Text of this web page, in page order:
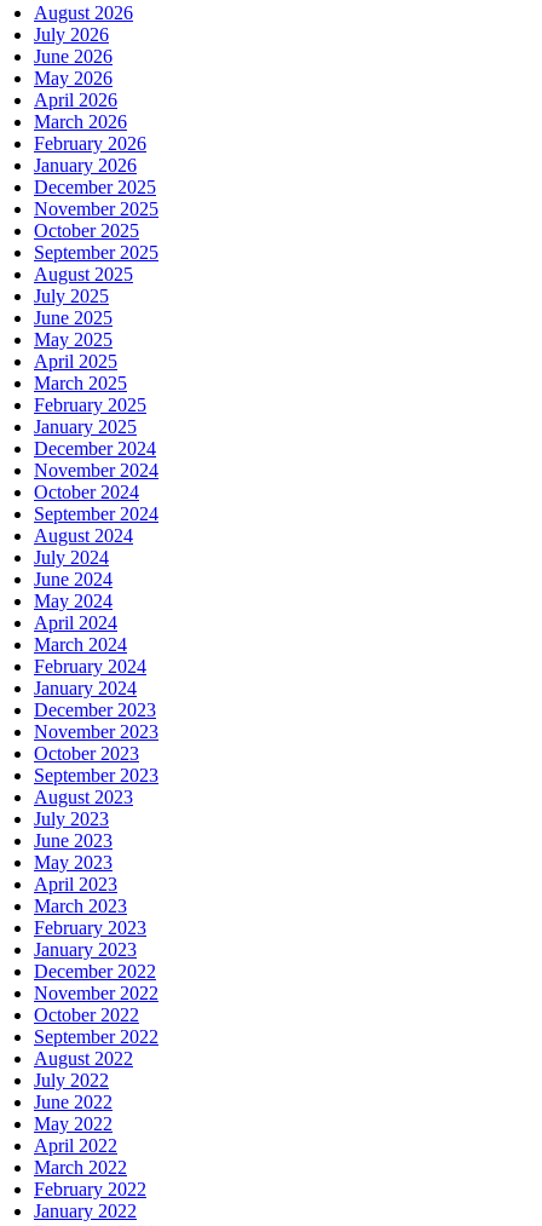
August 2026
July 2026
June 2026
May 2026
April 2026
March 2026
February 2026
January 2026
December 2025
November 2025
October 2025
September 2025
August 2025
July 2025
June 2025
May 2025
April 2025
March 2025
February 2025
January 2025
December 2024
November 2024
October 2024
September 2024
August 2024
July 2024
June 2024
May 2024
April 2024
March 2024
February 2024
January 2024
December 2023
November 2023
October 2023
September 2023
August 2023
July 2023
June 2023
May 2023
April 2023
March 2023
February 2023
January 2023
December 2022
November 2022
October 2022
September 2022
August 2022
July 2022
June 2022
May 2022
April 2022
March 2022
February 2022
January 2022